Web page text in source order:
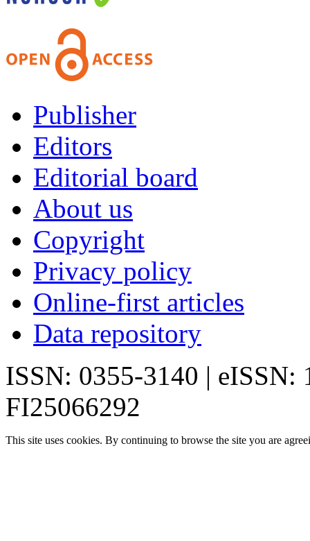
Publisher
Editors
Editorial board
About us
Copyright
Privacy policy
Online-first articles
Data repository
ISSN: 0355-3140 | eISSN:
FI25066292
This site uses cookies. By continuing to browse the site you are